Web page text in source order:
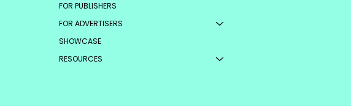
FOR PUBLISHERS
FOR ADVERTISERS
SHOWCASE
RESOURCES